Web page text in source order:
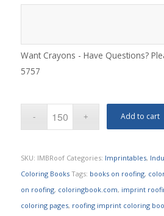
Want Crayons - Have Questions?
5757
Add to cart
SKU: IMBRoof Categories: Imprintables,
Coloring Books Tags: books on roofing,
on roofing, coloringbook.com, imprint
coloring pages, roofing imprint coloring